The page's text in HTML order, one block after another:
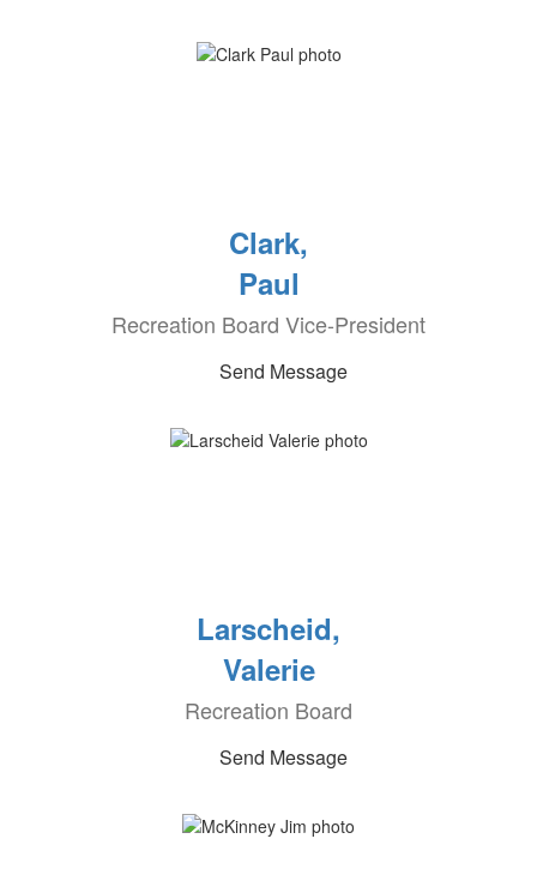
Clark,
Paul
Recreation Board Vice-President
Send Message
Larscheid,
Valerie
Recreation Board
Send Message